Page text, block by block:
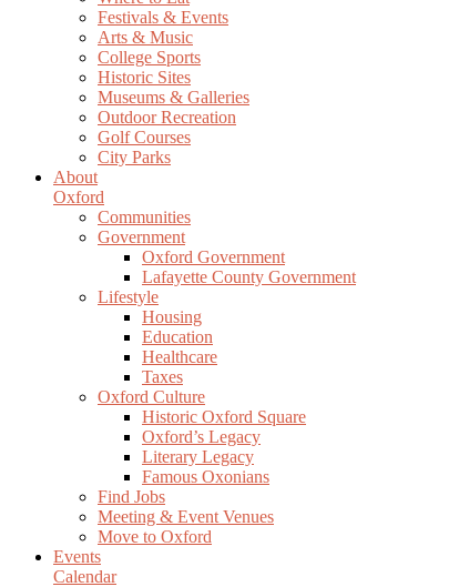
Festivals & Events
Arts & Music
College Sports
Historic Sites
Museums & Galleries
Outdoor Recreation
Golf Courses
City Parks
About
Oxford
Communities
Government
Oxford Government
Lafayette County Government
Lifestyle
Housing
Education
Healthcare
Taxes
Oxford Culture
Historic Oxford Square
Oxford’s Legacy
Literary Legacy
Famous Oxonians
Find Jobs
Meeting & Event Venues
Move to Oxford
Events
Calendar